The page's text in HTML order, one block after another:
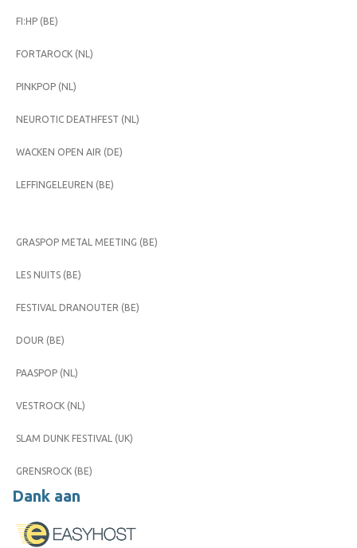
FI:HP (BE)
FORTAROCK (NL)
PINKPOP (NL)
NEUROTIC DEATHFEST (NL)
WACKEN OPEN AIR (DE)
LEFFINGELEUREN (BE)
GRASPOP METAL MEETING (BE)
LES NUITS (BE)
FESTIVAL DRANOUTER (BE)
DOUR (BE)
PAASPOP (NL)
VESTROCK (NL)
SLAM DUNK FESTIVAL (UK)
GRENSROCK (BE)
Dank aan